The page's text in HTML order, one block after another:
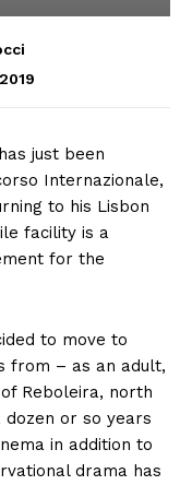
just been
Internazionale,
to his Lisbon
facility is a
for the
to move to
from – as an adult,
Reboleira, north
or so years
in addition to
drama has